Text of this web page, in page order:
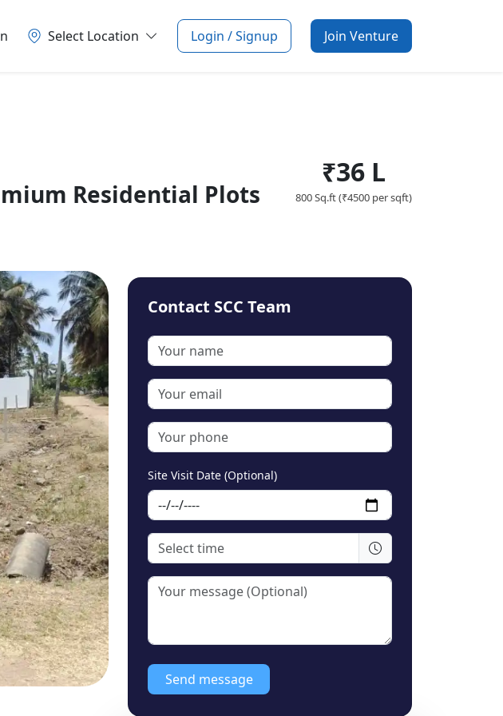
Select Location Login / Signup Join Venture
Residential Plots
₹36 L
800 Sq.ft (₹4500 per sqft)
Contact SCC Team
Site Visit Date (Optional)
Send message